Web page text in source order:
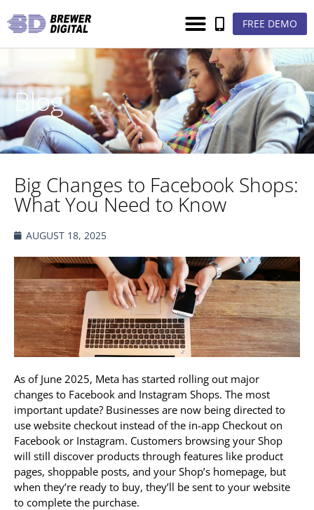
FREE DEMO
Blog
Big Changes to Facebook Shops:
What You Need to Know
AUGUST 18, 2025
As of June 2025, Meta has started rolling out major
changes to Facebook and Instagram Shops. The most
important update? Businesses are now being directed to
use website checkout instead of the in-app Checkout on
Facebook or Instagram. Customers browsing your Shop
will still discover products through features like product
pages, shoppable posts, and your Shop’s homepage, but
when they’re ready to buy, they’ll be sent to your website
to complete the purchase.